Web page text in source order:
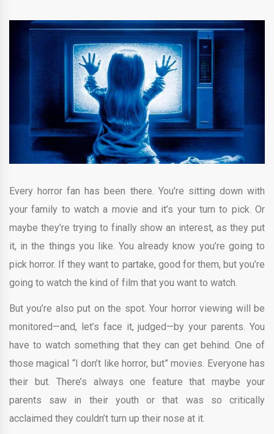
Every horror fan has been there. You’re sitting down with
your family to watch a movie and it’s your turn to pick. Or
maybe they’re trying to finally show an interest, as they put
it, in the things you like. You already know you’re going to
pick horror. If they want to partake, good for them, but you’re
going to watch the kind of film that you want to watch.
But you’re also put on the spot. Your horror viewing will be
monitored—and, let’s face it, judged—by your parents. You
have to watch something that they can get behind. One of
those magical “I don’t like horror, but” movies. Everyone has
their but. There’s always one feature that maybe your
parents saw in their youth or that was so critically
acclaimed they couldn’t turn up their nose at it.